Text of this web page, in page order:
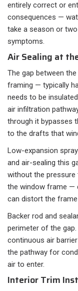
entirely correct or
consequences —
take a season or
symptoms.
Air Sealing at
The gap between
framing — typically
needs to be
air infiltration
through it bypasses
to the drafts that
Low-expansion
and air-sealing this
without the
the window frame —
can distort the
Backer rod and
perimeter of the
continuous air
the pathway for
air to enter.
Interior Trim